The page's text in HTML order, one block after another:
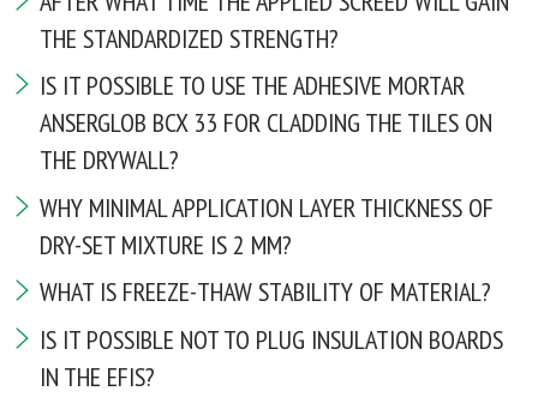
THE STANDARDIZED STRENGTH?
IS IT POSSIBLE TO USE THE ADHESIVE MORTAR
ANSERGLOB BCX 33 FOR CLADDING THE TILES ON
THE DRYWALL?
WHY MINIMAL APPLICATION LAYER THICKNESS OF
DRY-SET MIXTURE IS 2 MM?
WHAT IS FREEZE-THAW STABILITY OF MATERIAL?
IS IT POSSIBLE NOT TO PLUG INSULATION BOARDS
IN THE EFIS?